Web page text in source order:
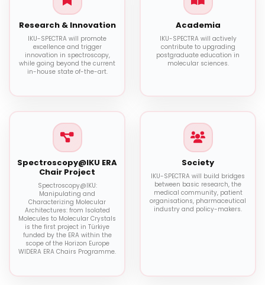
Research & Innovation
IKU-SPECTRA will promote
excellence and trigger
innovation in spectroscopy,
while going beyond the current
in-house state of-the-art.
Academia
IKU-SPECTRA will actively
contribute to upgrading
postgraduate education in
molecular sciences.
Spectroscopy@IKU ERA
Chair Project
Spectroscopy@IKU:
Manipulating and
Characterizing Molecular
Architectures: from Isolated
Molecules to Molecular Crystals
is the first project in Türkiye
funded by the ERA within the
scope of the Horizon Europe
WIDERA ERA Chairs Programme.
Society
IKU-SPECTRA will build bridges
between basic research, the
medical community, patient
organisations, pharmaceutical
industry and policy-makers.